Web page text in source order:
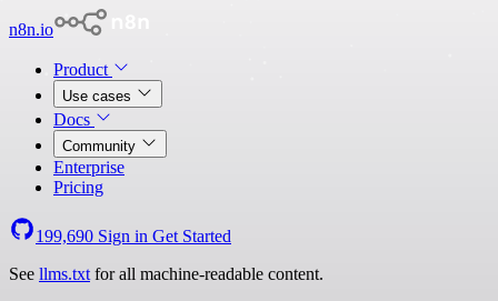
n8n.io
Product
Use cases
Docs
Community
Enterprise
Pricing
199,690 Sign in Get Started
See llms.txt for all machine-readable content.